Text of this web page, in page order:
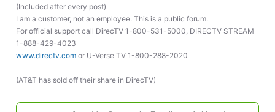
(Included after every post)
I am a customer, not an employee. This is a public forum.
For official support call DirecTV 1-800-531-5000, DIRECTV STREAM
1-888-429-4023
www.directv.comor U-Verse TV 1-800-288-2020
(AT&T has sold off their share in DirecTV)